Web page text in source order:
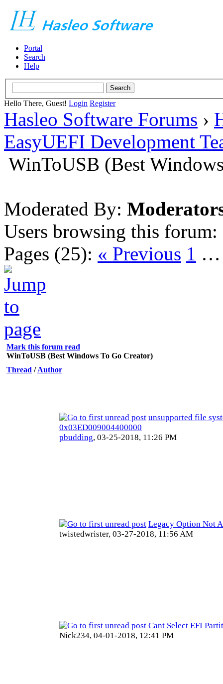
Portal
Search
Help
Hello There, Guest! Login Register
Hasleo Software Forums ›
EasyUEFI Development
WinToUSB (Best
Moderated By:
Users browsing this forum:
Pages (25): « Previous 1
Mark this forum read
WinToUSB (Best Windows To Go Creator)
Thread /Author
unsupported file
0x03ED009004400000
pbudding, 03-25-2018, 11:26 PM
Legacy Option Not
twistedwrister, 03-27-2018, 11:56 AM
Cant Select EFI
Nick234, 04-01-2018, 12:41 PM